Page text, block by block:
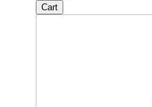
Cart